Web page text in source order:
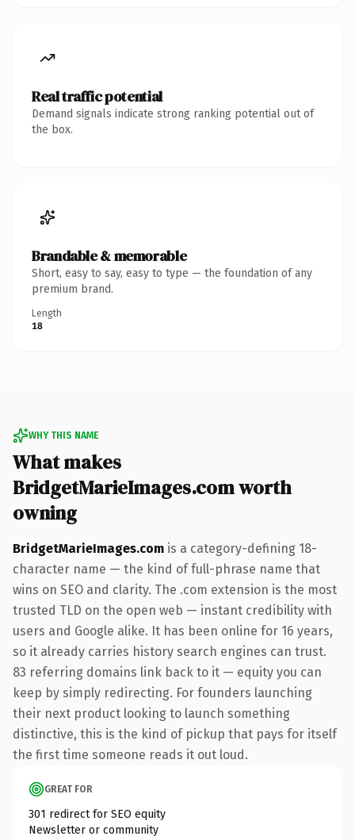
Real traffic potential
Demand signals indicate strong ranking potential out of
the box.
Brandable & memorable
Short, easy to say, easy to type — the foundation of any
premium brand.
Length
18
WHY THIS NAME
What makes
BridgetMarieImages.com worth
owning
BridgetMarieImages.com is a category-defining 18-
character name — the kind of full-phrase name that
wins on SEO and clarity. The .com extension is the most
trusted TLD on the open web — instant credibility with
users and Google alike. It has been online for 16 years,
so it already carries history search engines can trust.
83 referring domains link back to it — equity you can
keep by simply redirecting. For founders launching
their next product looking to launch something
distinctive, this is the kind of pickup that pays for itself
the first time someone reads it out loud.
GREAT FOR
301 redirect for SEO equity
Newsletter or community